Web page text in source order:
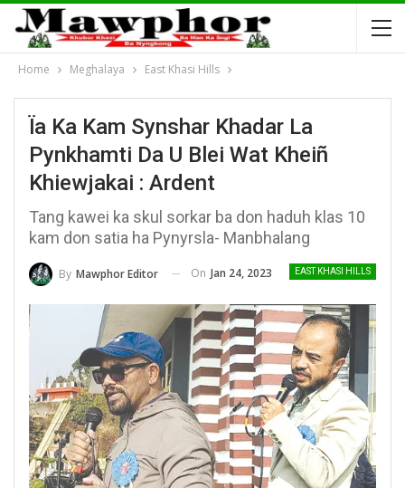
Home Meghalaya East Khasi Hills
Ïa Ka Kam Synshar Khadar La
Pynkhamti Da U Blei Wat Kheiñ
Khiewjakai : Ardent
Tang kawei ka skul sorkar ba don haduh klas 10
kam don satia ha Pynyrsla- Manbhalang
EAST KHASI HILLS
By Mawphor Editor On Jan 24, 2023